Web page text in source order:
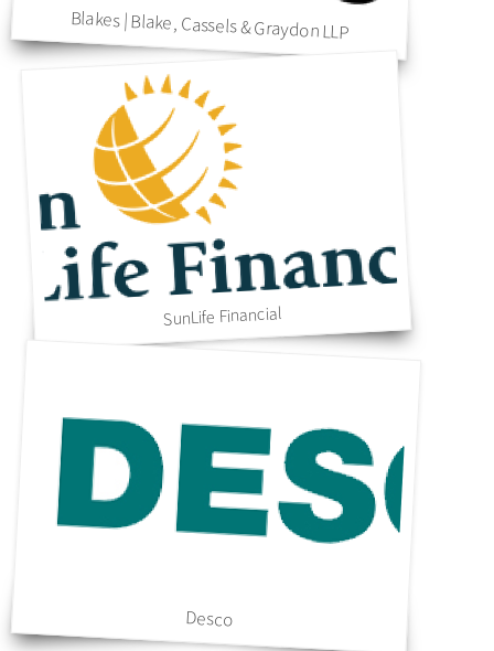
Blakes | Blake, Cassels & Graydon LLP
SunLife Financial
Desco